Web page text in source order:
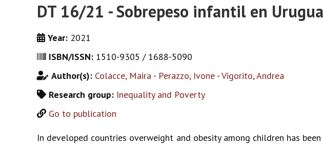
DT 16/21 - Sobrepeso infantil en
Year: 2021
ISBN/ISSN: 1510-9305 / 1688-5090
Author(s): Colacce, Maira - Perazzo, Ivone -Vigorito, Andrea
Research group: Inequality and Poverty
Go to publication
In developed countries overweight and obesity among children has